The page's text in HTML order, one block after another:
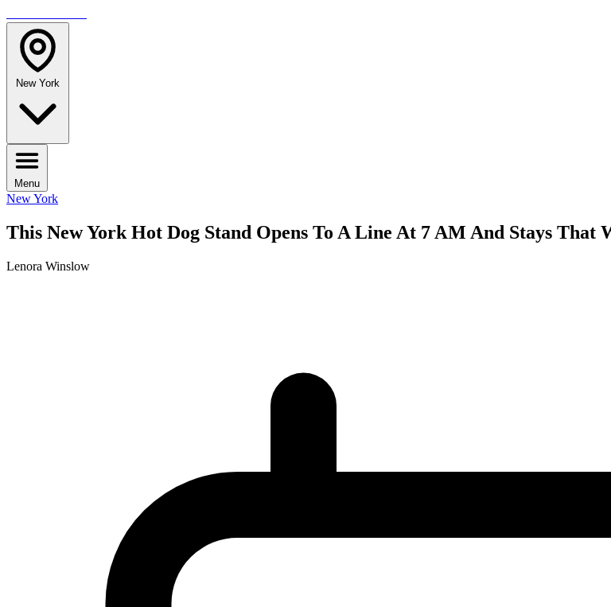
New York
Menu
New York
This New York Hot Dog Stand Opens To A Line At 7 AM And Stays
Lenora Winslow